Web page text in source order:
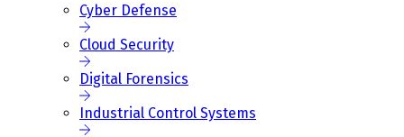
Cyber Defense
Cloud Security
Digital Forensics
Industrial Control Systems